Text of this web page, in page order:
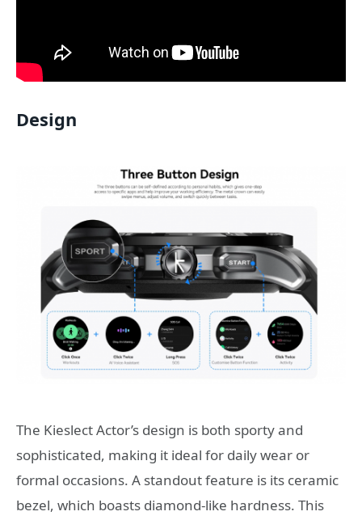
Design
The Kieslect Actor’s design is both sporty and
sophisticated, making it ideal for daily wear or
formal occasions. A standout feature is its ceramic
bezel, which boasts diamond-like hardness. This